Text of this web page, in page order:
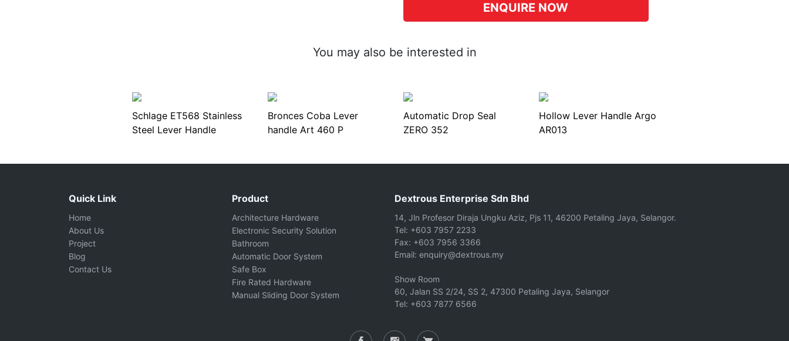
ENQUIRE NOW
You may also be interested in
Schlage ET568 Stainless
Steel Lever Handle
Bronces Coba Lever
handle Art 460 P
Automatic Drop Seal
ZERO 352
Hollow Lever Handle Argo
AR013
Quick Link
Home
About Us
Project
Blog
Contact Us
Product
Architecture Hardware
Electronic Security Solution
Bathroom
Automatic Door System
Safe Box
Fire Rated Hardware
Manual Sliding Door System
Dextrous Enterprise Sdn Bhd
14, Jln Profesor Diraja Ungku Aziz, Pjs 11, 46200 Petaling Jaya, Selangor.
Tel: +603 7957 2233
Fax: +603 7956 3366
Email: enquiry@dextrous.my
Show Room
60, Jalan SS 2/24, SS 2, 47300 Petaling Jaya, Selangor
Tel: +603 7877 6566